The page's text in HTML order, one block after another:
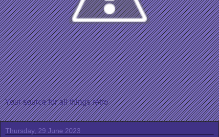
Your source for all things retro
Thursday, 29 June 2023